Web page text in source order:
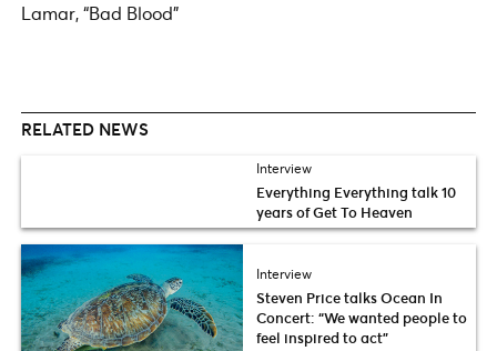
Lamar, “Bad Blood”
RELATED NEWS
Interview
Everything Everything talk 10
years of Get To Heaven
Interview
Steven Price talks Ocean In
Concert: “We wanted people to
feel inspired to act”